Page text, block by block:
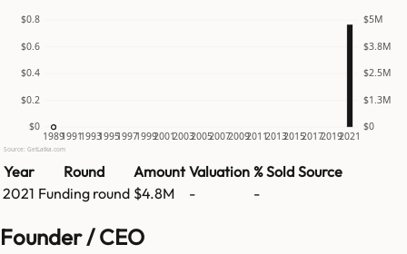
$0 $0
$0.2 $1.3M
$0.4 $2.5M
$0.6 $3.8M
$0.8 $5M
19891991199319951997199920012003200520072009201120132015201720192021
Source: GetLatka.com
Year Round Amount Valuation % Sold Source
2021 Funding round $4.8M - -
Founder / CEO